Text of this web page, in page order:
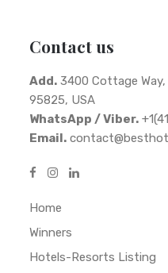
Contact us
Add. 3400 Cottage Way,
95825, USA
WhatsApp / Viber.
Email.
Home
Winners
Hotels-Resorts Listing